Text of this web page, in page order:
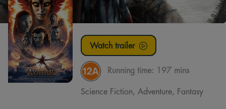
Watch trailer
Running time: 197 mins
Science Fiction, Adventure, Fantasy